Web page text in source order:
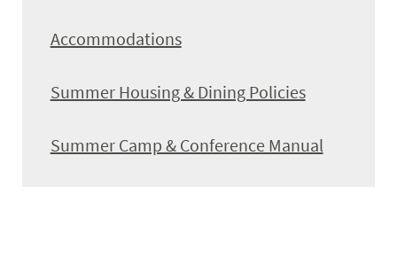
Accommodations
Summer Housing & Dining Policies
Summer Camp & Conference Manual